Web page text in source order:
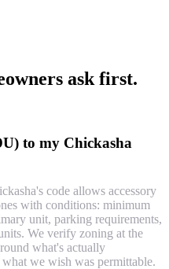
ask first.
to my Chickasha
code allows accessory
with conditions: minimum
unit, parking requirements,
We verify zoning at the
what's actually
we wish was permittable.